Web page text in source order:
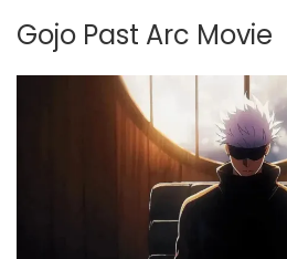
Gojo Past Arc Movie